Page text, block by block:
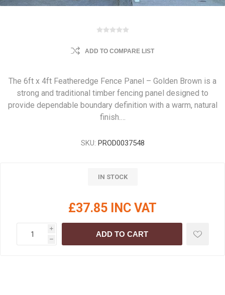
ADD TO COMPARE LIST
The 6ft x 4ft Featheredge Fence Panel – Golden Brown is a
strong and traditional timber fencing panel designed to
provide dependable boundary definition with a warm, natural
finish.…
SKU: PROD0037548
IN STOCK
£37.85 INC VAT
i
h
ADD TO CART